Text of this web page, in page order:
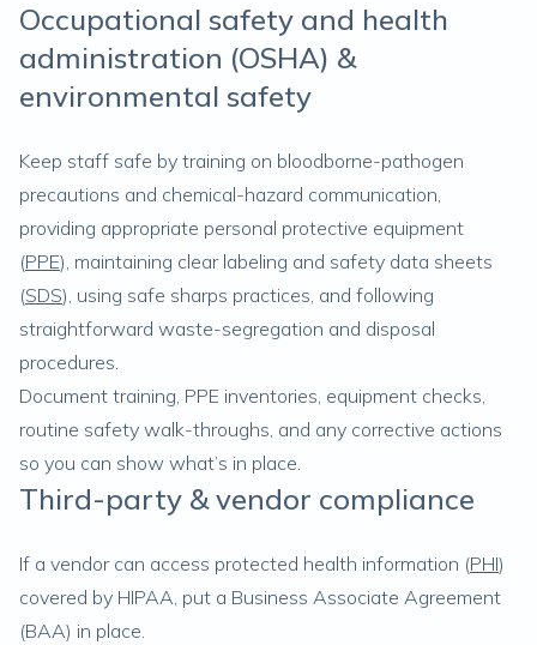
Occupational safety and health
administration (OSHA) &
environmental safety
Keep staff safe by training on bloodborne-pathogen
precautions and chemical-hazard communication,
providing appropriate personal protective equipment
(PPE), maintaining clear labeling and safety data sheets
(SDS), using safe sharps practices, and following
straightforward waste-segregation and disposal
procedures.
Document training, PPE inventories, equipment checks,
routine safety walk-throughs, and any corrective actions
so you can show what’s in place.
Third-party & vendor compliance
If a vendor can access protected health information (PHI)
covered by HIPAA, put a Business Associate Agreement
(BAA) in place.